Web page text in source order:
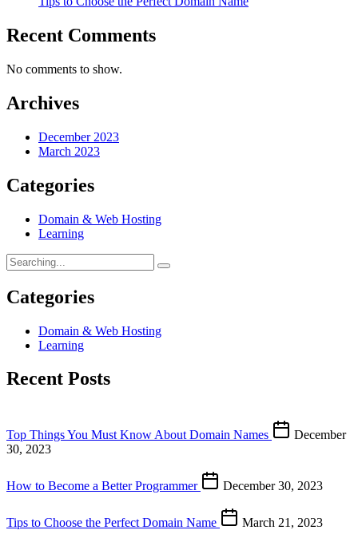
Recent Comments
No comments to show.
Archives
December 2023
March 2023
Categories
Domain & Web Hosting
Learning
Categories
Domain & Web Hosting
Learning
Recent Posts
Top Things You Must Know About Domain Names
December
30, 2023
How to Become a Better Programmer December 30, 2023
Tips to Choose the Perfect Domain Name March 21, 2023